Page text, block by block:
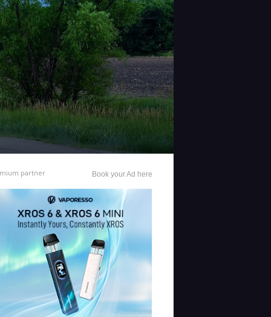
partner Book your Ad here